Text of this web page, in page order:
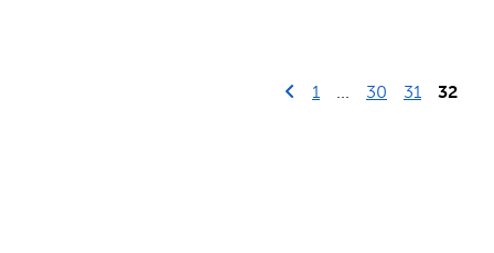
Go to previous page
1 First Page
30 31 32